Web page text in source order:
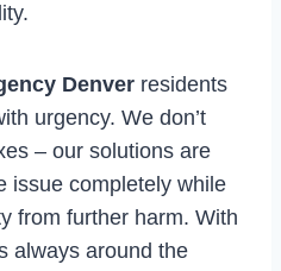
Denver residents
urgency. We don’t
– our solutions are
issue completely while
from further harm. With
always around the